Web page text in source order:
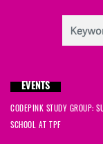
EVENTS
CODEPINK STUDY GROUP:
SCHOOL AT TPF